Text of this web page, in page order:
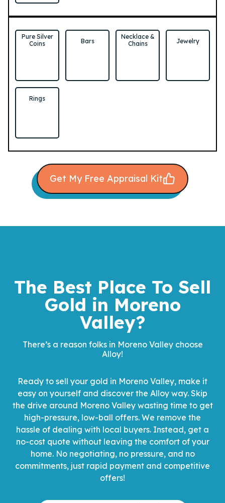
Pure Silver
Coins
Bars
Necklace &
Chains
Jewelry
Rings
Get My Free Appraisal Kit
The Best Place To Sell
Gold in Moreno
Valley?
There’s a reason folks in Moreno Valley choose
Alloy!
Ready to sell your gold in Moreno Valley, make it
easy on yourself and discover the Alloy way. Skip
the drive around Moreno Valley wasting time to get
high-pressure, low-ball offers. We remove the
hassle of dealing with local buyers. Instead, get a
no-cost quote without leaving the comfort of your
home. No negotiating, no pressure, and no
commitments, just rapid payment and competitive
offers!